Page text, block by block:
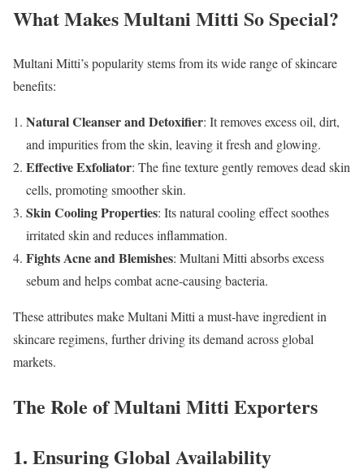
What Makes Multani Mitti So Special?
Multani Mitti’s popularity stems from its wide range of skincare
benefits:
Natural Cleanser and Detoxifier: It removes excess oil, dirt,
and impurities from the skin, leaving it fresh and glowing.
Effective Exfoliator: The fine texture gently removes dead skin
cells, promoting smoother skin.
Skin Cooling Properties: Its natural cooling effect soothes
irritated skin and reduces inflammation.
Fights Acne and Blemishes: Multani Mitti absorbs excess
sebum and helps combat acne-causing bacteria.
These attributes make Multani Mitti a must-have ingredient in
skincare regimens, further driving its demand across global
markets.
The Role of Multani Mitti Exporters
1. Ensuring Global Availability